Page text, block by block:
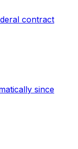
contract
since